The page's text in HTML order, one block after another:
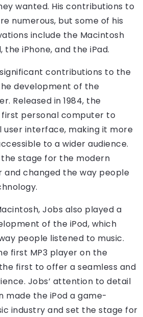
wanted. His contributions to
numerous, but some of his
include the Macintosh
iPhone, and the iPad.
contributions to the
development of the
Released in 1984, the
first personal computer to
interface, making it more
to a wider audience.
stage for the modern
changed the way people
Jobs also played a
of the iPod, which
people listened to music.
first MP3 player on the
first to offer a seamless and
Jobs’ attention to detail
made the iPod a game-
industry and set the stage for